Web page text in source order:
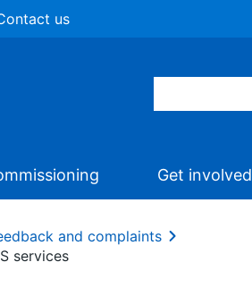
us
Get involved
and complaints
services